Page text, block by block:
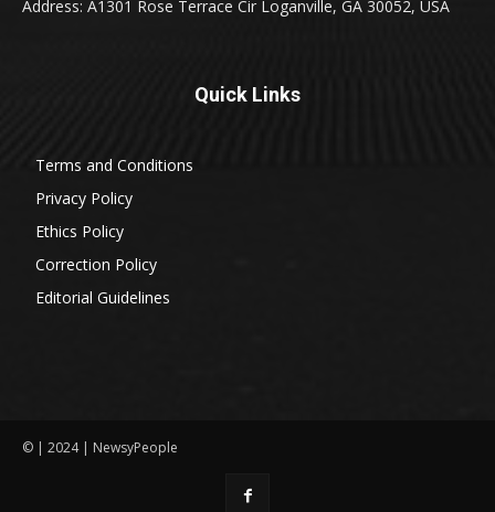
Address: A1301 Rose Terrace Cir Loganville, GA 30052, USA
Quick Links
Terms and Conditions
Privacy Policy
Ethics Policy
Correction Policy
Editorial Guidelines
© | 2024 | NewsyPeople